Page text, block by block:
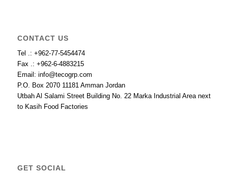
CONTACT US
Tel .: +962-77-5454474
Fax .: +962-6-4883215
Email: info@tecogrp.com
P.O. Box 2070 11181 Amman Jordan
Utbah Al Salami Street Building No. 22 Marka Industrial Area next
to Kasih Food Factories
GET SOCIAL